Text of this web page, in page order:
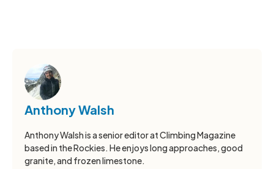
Anthony Walsh
Anthony Walsh is a senior editor at Climbing Magazine
based in the Rockies. He enjoys long approaches, good
granite, and frozen limestone.